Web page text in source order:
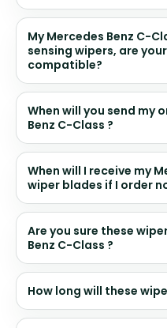
My Mercedes Benz C-
sensing wipers, are
compatible?
When will you send my
Benz C-Class ?
When will I receive my
wiper blades if I order
Are you sure these
Benz C-Class ?
How long will these